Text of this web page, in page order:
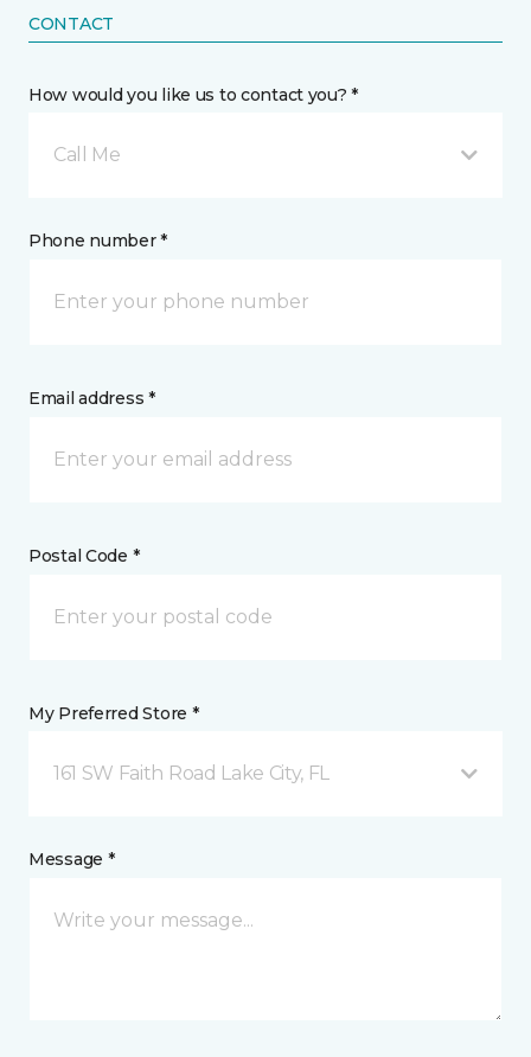
CONTACT
How would you like us to contact you? *
Call Me
Phone number *
Email address *
Postal Code *
My Preferred Store *
161 SW Faith Road Lake City, FL
Message *